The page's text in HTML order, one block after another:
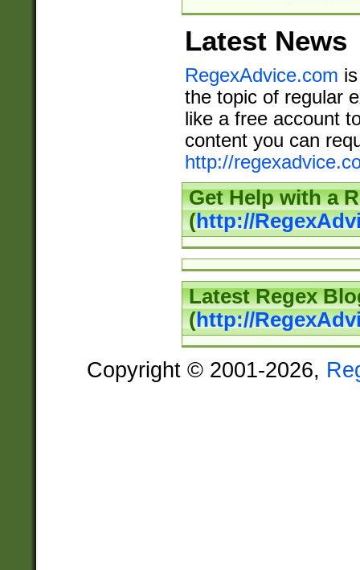
Latest News
RegexAdvice.com
the topic of regular
like a free account
content you can
http://
Get Help with a
(http://
Latest Regex
(http://
Copyright © 2001-2026,